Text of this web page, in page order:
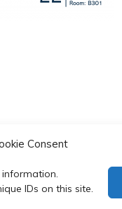
Consent
information.
IDs on this site.